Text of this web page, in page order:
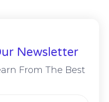
Newsletter
From The Best